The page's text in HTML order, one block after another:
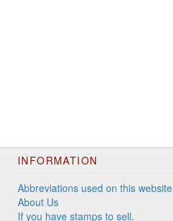
INFORMATION
Abbreviations used on this website
About Us
If you have stamps to sell.